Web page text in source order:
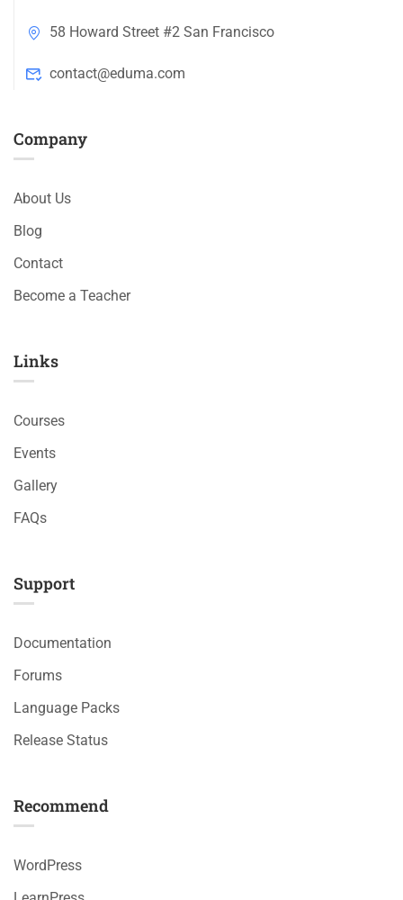
58 Howard Street #2 San Francisco
contact@eduma.com
Company
About Us
Blog
Contact
Become a Teacher
Links​
Courses
Events
Gallery
FAQs
Support
Documentation
Forums
Language Packs
Release Status
Recommend
WordPress